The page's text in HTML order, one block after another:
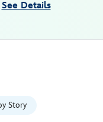
See Details
Story